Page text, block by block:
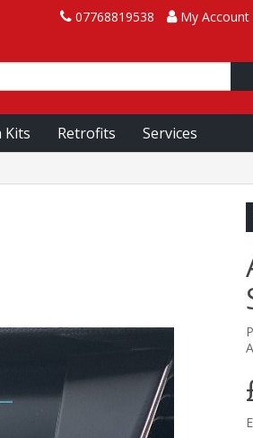
07768819538 My Account
Kits Retrofits Services